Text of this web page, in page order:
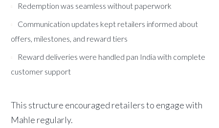
Redemption was seamless without paperwork
Communication updates kept retailers informed about
offers, milestones, and reward tiers
Reward deliveries were handled pan India with complete
customer support
This structure encouraged retailers to engage with
Mahle regularly.